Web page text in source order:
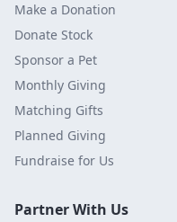
Make a Donation
Donate Stock
Sponsor a Pet
Monthly Giving
Matching Gifts
Planned Giving
Fundraise for Us
Partner With Us